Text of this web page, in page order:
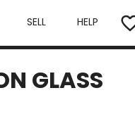
SELL HELP
GLASS